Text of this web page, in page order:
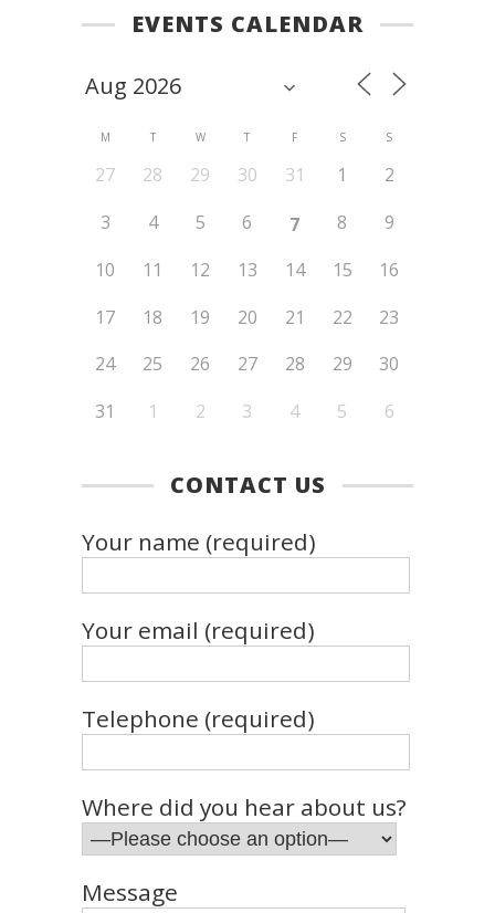
EVENTS CALENDAR
M T W T F S S
27 28 29 30 31 1
2
3
4 5 6 7 8
9
10
11 12 13 14 15
16
17
18 19 20 21 22
23
24
25 26 27 28 29
30
31
1 2 3 4 5 6
CONTACT US
Your name (required)
Your email (required)
Telephone (required)
Where did you hear about us?
Message